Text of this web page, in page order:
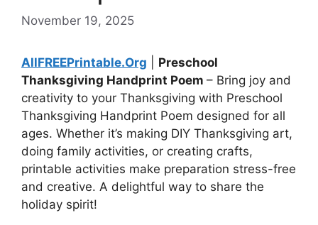
November 19, 2025
AllFREEPrintable.Org
Preschool
Thanksgiving Handprint Poem – Bring joy and
creativity to your Thanksgiving with Preschool
Thanksgiving Handprint Poem designed for all
ages. Whether it’s making DIY Thanksgiving art,
doing family activities, or creating crafts,
printable activities make preparation stress-free
and creative. A delightful way to share the
holiday spirit!